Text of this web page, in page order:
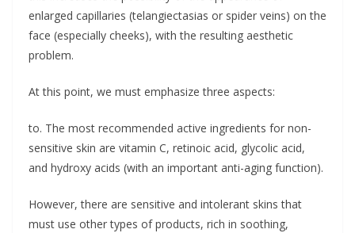
enlarged capillaries (telangiectasias or spider veins) on the
face (especially cheeks), with the resulting aesthetic
problem.
At this point, we must emphasize three aspects:
to. The most recommended active ingredients for non-
sensitive skin are vitamin C, retinoic acid, glycolic acid,
and hydroxy acids (with an important anti-aging function).
However, there are sensitive and intolerant skins that
must use other types of products, rich in soothing,